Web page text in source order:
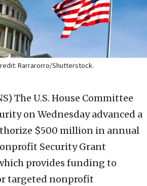
Rarrarorro/Shutterstock.
The U.S. House Committee
on Wednesday advanced a
$500 million in annual
Security Grant
provides funding to
targeted nonprofit